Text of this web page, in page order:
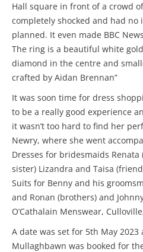
Hall square in front of a crowd
completely shocked and had no
planned. It even made BBC
The ring is a beautiful white
diamond in the centre and
crafted by Aidan Brennan”
It was soon time for dress
to be a really good experience
it wasn’t too hard to find her
Newry, where she went
Dresses for bridesmaids
sister) Lizandra and Taisa
Suits for Benny and his
and Ronan (brothers) and
O’Cathalain Menswear,
A date was set for 5th May 2023
Mullaghbawn was booked for